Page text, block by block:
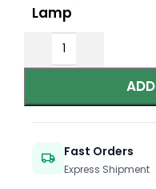
Lamp
Fast Orders
Express Shipment